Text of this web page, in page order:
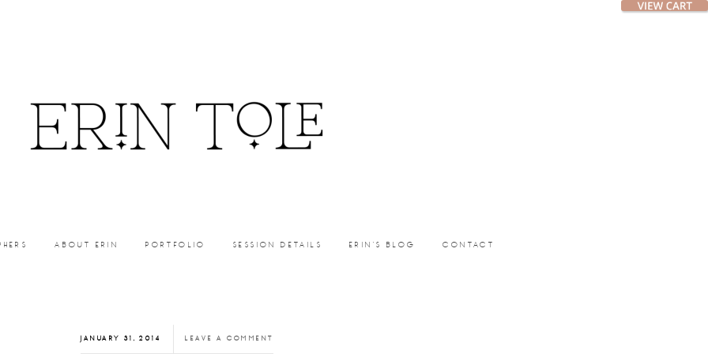
ABOUT ERIN PORTFOLIO SESSION DETAILS ERIN’S BLOG CONTACT
JANUARY 31, 2014 LEAVE A COMMENT